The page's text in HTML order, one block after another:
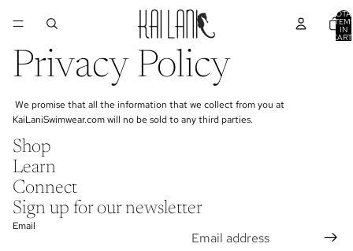
IN
Privacy Policy
We promise that all the information that we collect from you at
KaiLaniSwimwear.com will no be sold to any third parties.
Shop
Learn
Connect
Sign up for our newsletter
Email